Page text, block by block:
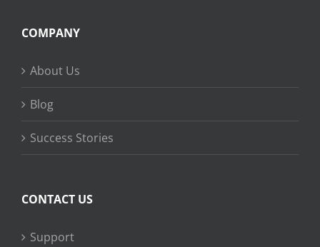
COMPANY
About Us
Blog
Success Stories
CONTACT US
Support